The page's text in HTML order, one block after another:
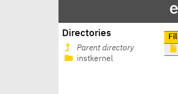
Directories
Parent directory
instkernel